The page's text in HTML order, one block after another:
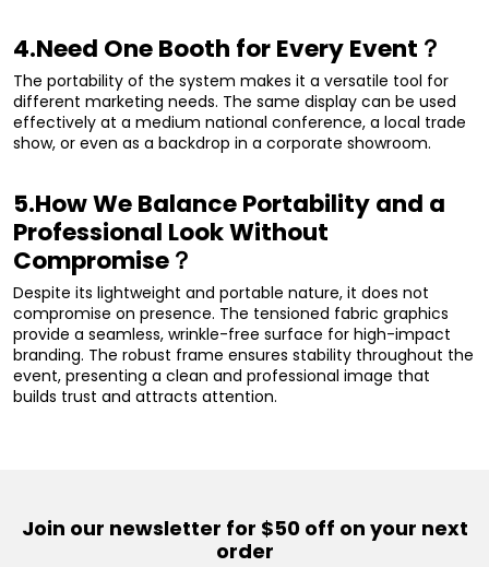
4.Need One Booth for Every Event？
The portability of the system makes it a versatile tool for
different marketing needs. The same display can be used
effectively at a medium national conference, a local trade
show, or even as a backdrop in a corporate showroom.
5.How We Balance Portability and a
Professional Look Without
Compromise？
Despite its lightweight and portable nature, it does not
compromise on presence. The tensioned fabric graphics
provide a seamless, wrinkle-free surface for high-impact
branding. The robust frame ensures stability throughout the
event, presenting a clean and professional image that
builds trust and attracts attention.
Join our newsletter for $50 off on your next
order